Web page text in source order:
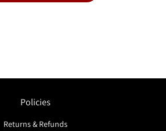
Policies
Returns & Refunds